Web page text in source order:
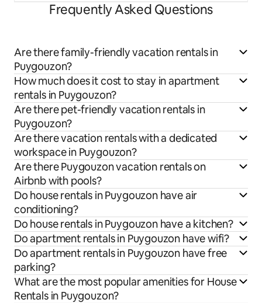
Frequently Asked Questions
Are there family-friendly vacation rentals in
Puygouzon?
How much does it cost to stay in apartment
rentals in Puygouzon?
Are there pet-friendly vacation rentals in
Puygouzon?
Are there vacation rentals with a dedicated
workspace in Puygouzon?
Are there Puygouzon vacation rentals on
Airbnb with pools?
Do house rentals in Puygouzon have air
conditioning?
Do house rentals in Puygouzon have a kitchen?
Do apartment rentals in Puygouzon have wifi?
Do apartment rentals in Puygouzon have free
parking?
What are the most popular amenities for House
Rentals in Puygouzon?